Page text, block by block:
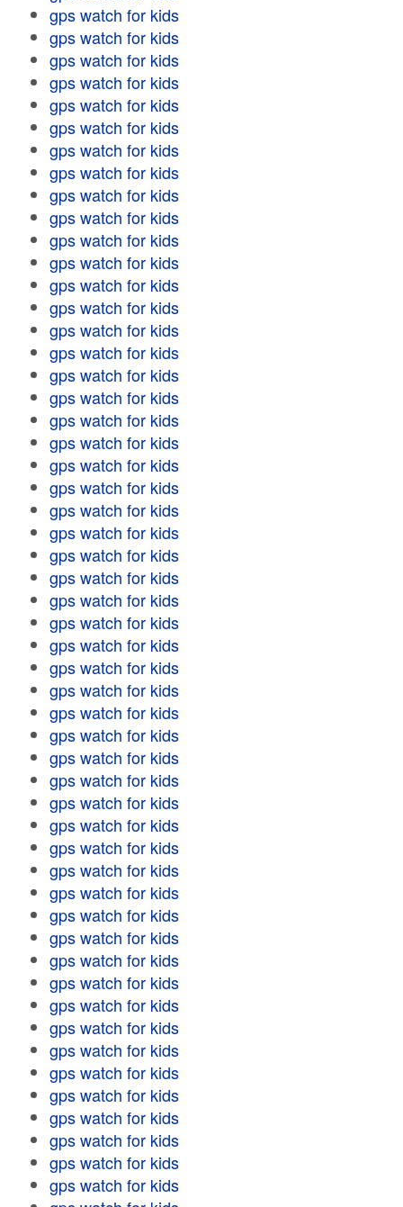
gps watch for kids
gps watch for kids
gps watch for kids
gps watch for kids
gps watch for kids
gps watch for kids
gps watch for kids
gps watch for kids
gps watch for kids
gps watch for kids
gps watch for kids
gps watch for kids
gps watch for kids
gps watch for kids
gps watch for kids
gps watch for kids
gps watch for kids
gps watch for kids
gps watch for kids
gps watch for kids
gps watch for kids
gps watch for kids
gps watch for kids
gps watch for kids
gps watch for kids
gps watch for kids
gps watch for kids
gps watch for kids
gps watch for kids
gps watch for kids
gps watch for kids
gps watch for kids
gps watch for kids
gps watch for kids
gps watch for kids
gps watch for kids
gps watch for kids
gps watch for kids
gps watch for kids
gps watch for kids
gps watch for kids
gps watch for kids
gps watch for kids
gps watch for kids
gps watch for kids
gps watch for kids
gps watch for kids
gps watch for kids
gps watch for kids
gps watch for kids
gps watch for kids
gps watch for kids
gps watch for kids